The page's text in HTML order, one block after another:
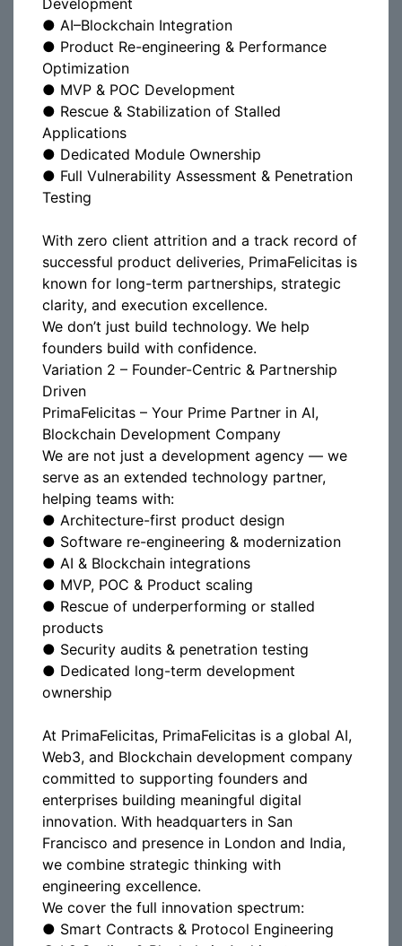
Development
● AI–Blockchain Integration
● Product Re-engineering & Performance
Optimization
● MVP & POC Development
● Rescue & Stabilization of Stalled
Applications
● Dedicated Module Ownership
● Full Vulnerability Assessment & Penetration
Testing
With zero client attrition and a track record of
successful product deliveries, PrimaFelicitas is
known for long-term partnerships, strategic
clarity, and execution excellence.
We don’t just build technology. We help
founders build with confidence.
Variation 2 – Founder-Centric & Partnership
Driven
PrimaFelicitas – Your Prime Partner in AI,
Blockchain Development Company
We are not just a development agency — we
serve as an extended technology partner,
helping teams with:
● Architecture-first product design
● Software re-engineering & modernization
● AI & Blockchain integrations
● MVP, POC & Product scaling
● Rescue of underperforming or stalled
products
● Security audits & penetration testing
● Dedicated long-term development
ownership
At PrimaFelicitas, PrimaFelicitas is a global AI,
Web3, and Blockchain development company
committed to supporting founders and
enterprises building meaningful digital
innovation. With headquarters in San
Francisco and presence in London and India,
we combine strategic thinking with
engineering excellence.
We cover the full innovation spectrum:
● Smart Contracts & Protocol Engineering